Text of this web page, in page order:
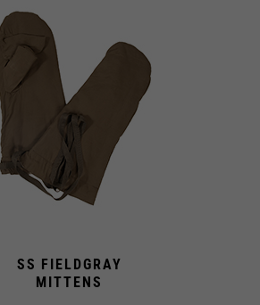
SS FIELDGRAY
MITTENS